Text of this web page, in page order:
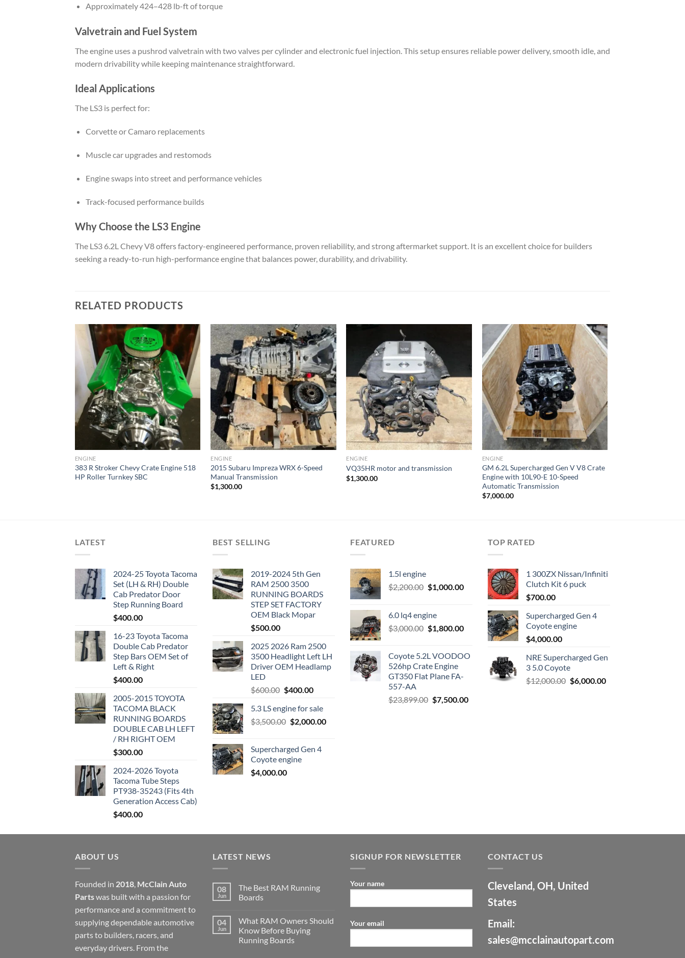
Approximately 424–428 lb-ft of torque
Valvetrain and Fuel System
The engine uses a pushrod valvetrain with two valves per cylinder and electronic fuel injection. This setup ensures reliable power delivery, smooth idle, and
modern drivability while keeping maintenance straightforward.
Ideal Applications
The LS3 is perfect for:
Corvette or Camaro replacements
Muscle car upgrades and restomods
Engine swaps into street and performance vehicles
Track-focused performance builds
Why Choose the LS3 Engine
The LS3 6.2L Chevy V8 offers factory-engineered performance, proven reliability, and strong aftermarket support. It is an excellent choice for builders
seeking a ready-to-run high-performance engine that balances power, durability, and drivability.
RELATED PRODUCTS
Add to wishlist
ENGINE
383 R Stroker Chevy Crate Engine 518
HP Roller Turnkey SBC
Add to wishlist
ENGINE
2015 Subaru Impreza WRX 6-Speed
Manual Transmission
$1,300.00
Add to wishlist
ENGINE
VQ35HR motor and transmission
$1,300.00
Add to wishlist
ENGINE
GM 6.2L Supercharged Gen V V8 Crate
Engine with 10L90-E 10-Speed
Automatic Transmission
$7,000.00
LATEST
2024-25 Toyota Tacoma
Set (LH & RH) Double
Cab Predator Door
Step Running Board
$400.00
16-23 Toyota Tacoma
Double Cab Predator
Step Bars OEM Set of
Left & Right
$400.00
2005-2015 TOYOTA
TACOMA BLACK
RUNNING BOARDS
DOUBLE CAB LH LEFT
/ RH RIGHT OEM
$300.00
2024-2026 Toyota
Tacoma Tube Steps
PT938-35243 (Fits 4th
Generation Access Cab)
$400.00
BEST SELLING
2019-2024 5th Gen
RAM 2500 3500
RUNNING BOARDS
STEP SET FACTORY
OEM Black Mopar
$500.00
2025 2026 Ram 2500
3500 Headlight Left LH
Driver OEM Headlamp
LED
$600.00 Original
was:
$600.00.
$400.00Current
is:
$400.00.
5.3 LS engine for sale
$3,500.00 Original
$3,500.00.
$2,000.00Current
Supercharged Gen 4
Coyote engine
$4,000.00
FEATURED
1.5l engine
$2,200.00 Original
$2,200.00.
$1,000.00Current
$1,000.00.
6.0 lq4 engine
$3,000.00 Original
$3,000.00.
$1,800.00Current
$1,800.00.
Coyote 5.2L VOODOO
526hp Crate Engine
GT350 Flat Plane FA-
557-AA
$23,899.00 Original
$7,500.00Current
TOP RATED
1 300ZX Nissan/Infiniti
Clutch Kit 6 puck
$700.00
Supercharged Gen 4
Coyote engine
$4,000.00
NRE Supercharged Gen
3 5.0 Coyote
$12,000.00 Original
$6,000.00Current
ABOUT US
Founded in 2018, McClain Auto
Partswas built with a passion for
performance and a commitment to
supplying dependable automotive
parts to builders, racers, and
everyday drivers. From the
LATEST NEWS
08
Jun
The Best RAM Running
Boards
04
Jun
What RAM Owners Should
Know Before Buying
Running Boards
SIGNUP FOR NEWSLETTER
Your name
Your email
CONTACT US
Cleveland, OH, United
States
Email:
sales@mcclainautopart.com